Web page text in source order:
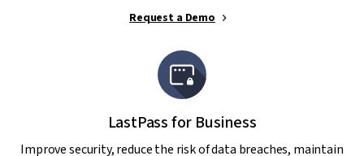
Request a Demo
LastPass for Business
Improve security, reduce the risk of data breaches, maintain